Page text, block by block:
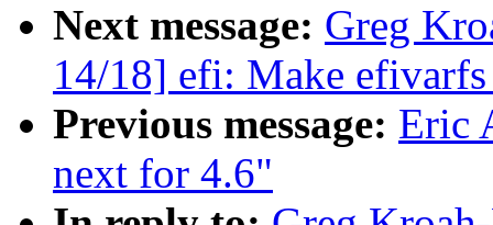
Next message: Greg
14/18] efi: Make
Previous message: Eric
next for 4.6"